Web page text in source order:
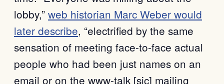
lobby,” web historian Marc Weber would
later describe, “electrified by the same
sensation of meeting face-to-face actual
people who had been just names on an
email or on the www-talk [sic] mailing